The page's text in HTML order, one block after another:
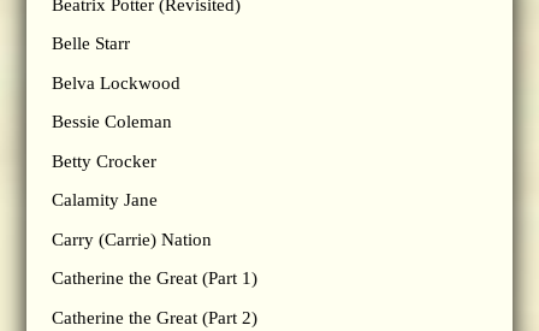
Beatrix Potter (Revisited)
Belle Starr
Belva Lockwood
Bessie Coleman
Betty Crocker
Calamity Jane
Carry (Carrie) Nation
Catherine the Great (Part 1)
Catherine the Great (Part 2)